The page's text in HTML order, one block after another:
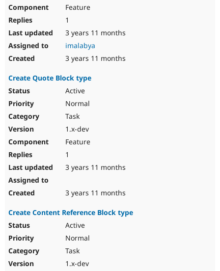
Feature
1
3 years 11 months
imalabya
3 years 11 months
Create Quote Block type
Active
Normal
Task
1.x-dev
Feature
1
3 years 11 months
3 years 11 months
Create Content Reference Block type
Active
Normal
Task
1.x-dev